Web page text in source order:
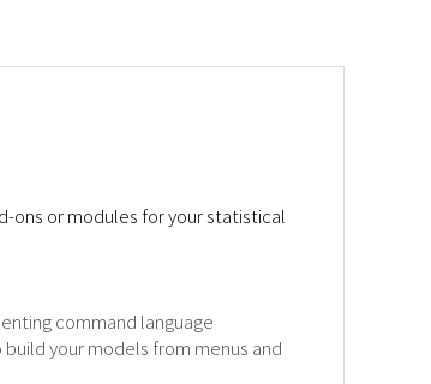
ons or modules for your statistical
command language
your models from menus and